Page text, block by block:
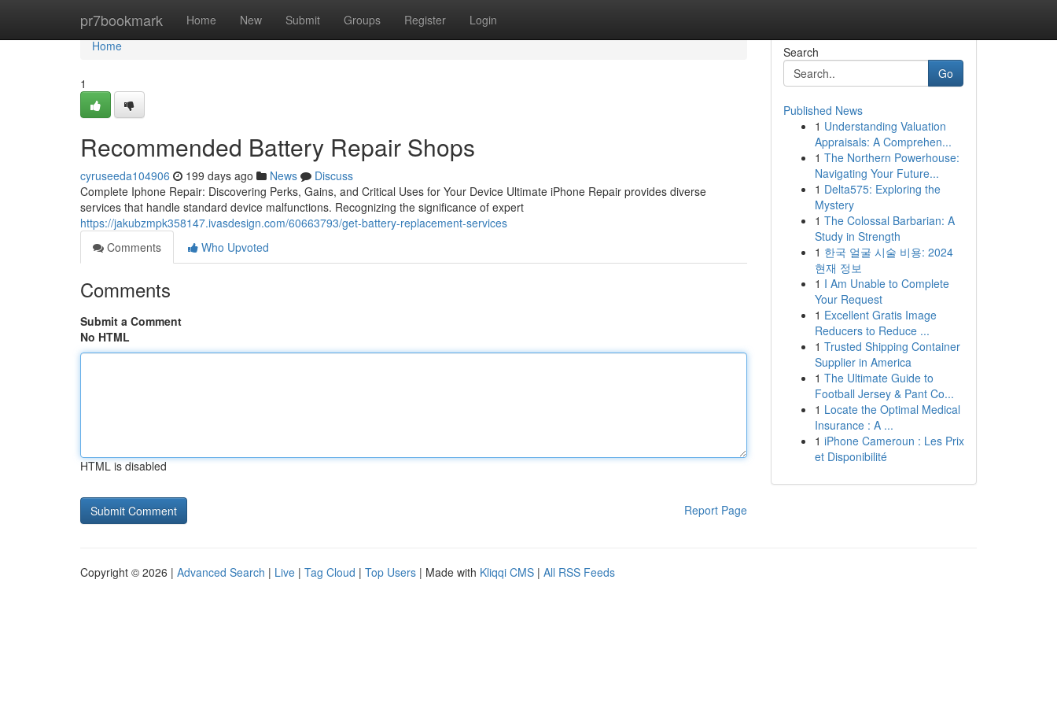
pr7bookmark Home New Submit Groups Register Login
Home
Home
1
Recommended Battery Repair Shops
cyruseeda104906 199 days ago News
Discuss
Complete Iphone Repair: Discovering Perks, Gains, and Critical Uses for Your Device Ultimate iPhone Repair provides diverse
services that handle standard device malfunctions. Recognizing the significance of expert
https://jakubzmpk358147.ivasdesign.com/60663793/get-battery-replacement-services
Comments
Who Upvoted
Comments
Submit a Comment
No HTML
HTML is disabled
Report Page
Search
Go
Published News
1 Understanding Valuation
Appraisals: A Comprehen...
1 The Northern Powerhouse:
Navigating Your Future...
1 Delta575: Exploring the
Mystery
1 The Colossal Barbarian: A
Study in Strength
1 한국 얼굴 시술 비용: 2024
현재 정보
1 I Am Unable to Complete
Your Request
1 Excellent Gratis Image
Reducers to Reduce ...
1 Trusted Shipping Container
Supplier in America
1 The Ultimate Guide to
Football Jersey & Pant Co...
1 Locate the Optimal Medical
Insurance : A ...
1 iPhone Cameroun : Les Prix
et Disponibilité
Copyright © 2026 | Advanced Search | Live | Tag Cloud | Top Users | Made with Kliqqi CMS | All RSS Feeds